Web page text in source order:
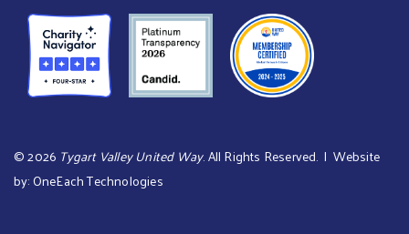
©2026 Tygart Valley United Way. All Rights Reserved. | Website
by:OneEach Technologies